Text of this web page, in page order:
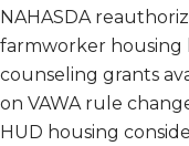
NAHASDA
farmworker housing
counseling grants
on VAWA rule
HUD housing